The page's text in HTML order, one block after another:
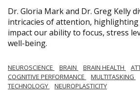
Dr. Gloria Mark and Dr. Greg Kelly
intricacies of attention, highlighting
impact our ability to focus, stress
well-being.
NEUROSCIENCE BRAIN BRAIN HEALTH
COGNITIVE PERFORMANCE
MULTITASKING
TECHNOLOGY
NEUROPLASTICITY